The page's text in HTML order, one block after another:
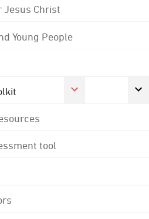
Jesus Christ
Young People
tool